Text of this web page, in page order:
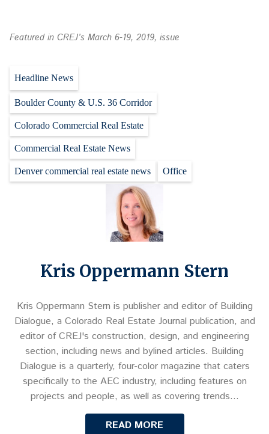
Featured in CREJ’s March 6-19, 2019, issue
Headline News
Boulder County & U.S. 36 Corridor
Colorado Commercial Real Estate
Commercial Real Estate News
Denver commercial real estate news Office
Kris Oppermann Stern
Kris Oppermann Stern is publisher and editor of Building
Dialogue, a Colorado Real Estate Journal publication, and
editor of CREJ's construction, design, and engineering
section, including news and bylined articles. Building
Dialogue is a quarterly, four-color magazine that caters
specifically to the AEC industry, including features on
projects and people, as well as covering trends…
READ MORE